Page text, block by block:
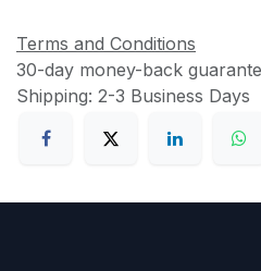
Terms and Conditions
30-day money-back
Shipping: 2-3 Business Days